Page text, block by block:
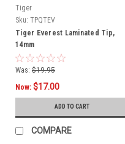
Tiger
Sku: TPQTEV
Tiger Everest Laminated Tip,
14mm
Was: $19.95
Now: $17.00
ADD TO CART
COMPARE